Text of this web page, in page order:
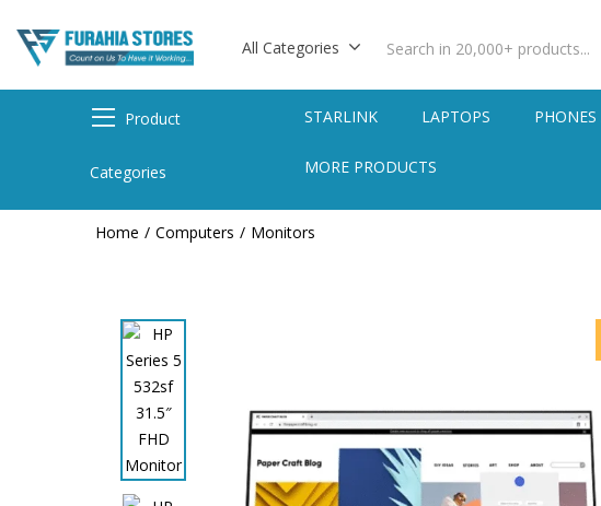
All Categories
Product
Categories
STARLINK LAPTOPS PHONES
MORE PRODUCTS
Home Computers Monitors